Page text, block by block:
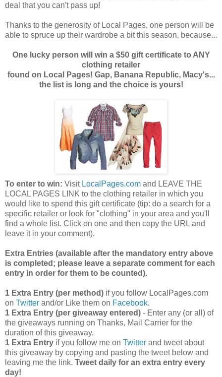
deal that you can't pass up!
Thanks to the generosity of Local Pages, one person will be
able to spruce up their wardrobe a bit this season, because...
One lucky person will win a $50 gift certificate to ANY
clothing retailer
found on Local Pages! Gap, Banana Republic, Macy's...
the list is long and the choice is yours!
To enter to win: Visit LocalPages.com and LEAVE THE
LOCAL PAGES LINK to the clothing retailer in which you
would like to spend this gift certificate (tip: do a search for a
specific retailer or look for "clothing" in your area and you'll
find a whole list. Click on one and then copy the URL and
leave it in your comment).
Extra Entries (available after the mandatory entry above
is completed; please leave a separate comment for each
entry in order for them to be counted).
1 Extra Entry (per method) if you follow LocalPages.com
on Twitter and/or Like them on Facebook.
1 Extra Entry (per giveaway entered) - Enter any (or all) of
the giveaways running on Thanks, Mail Carrier for the
duration of this giveaway.
1 Extra Entry if you follow me on Twitter and tweet about
this giveaway by copying and pasting the tweet below and
leaving me the link. Tweet daily for an extra entry every
day!